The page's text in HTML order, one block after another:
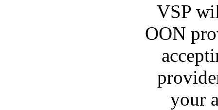
VSP
OON
your